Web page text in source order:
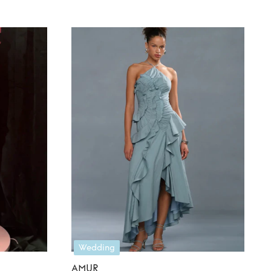
Wedding
AMUR